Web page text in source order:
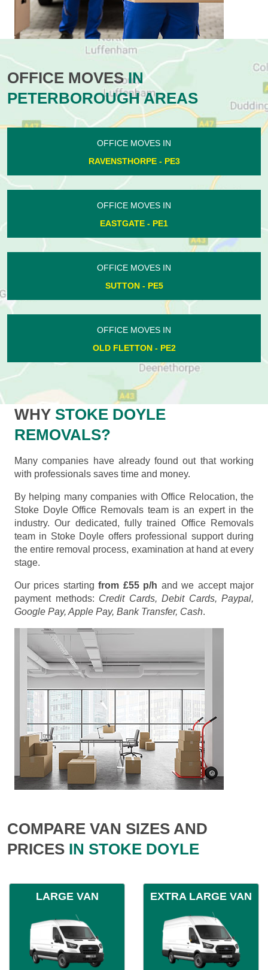
OFFICE MOVESIN
PETERBOROUGH AREAS
OFFICE MOVES IN
RAVENSTHORPE - PE3
OFFICE MOVES IN
EASTGATE - PE1
OFFICE MOVES IN
SUTTON - PE5
OFFICE MOVES IN
OLD FLETTON - PE2
WHY STOKE DOYLE
REMOVALS?
Many companies have already found out that working
with professionals saves time and money.
By helping many companies with Office Relocation, the
Stoke Doyle Office Removals team is an expert in the
industry. Our dedicated, fully trained Office Removals
team in Stoke Doyle offers professional support during
the entire removal process, examination at hand at every
stage.
Our prices startingfrom £55 p/h and we accept major
payment methods: Credit Cards, Debit Cards, Paypal,
Google Pay, Apple Pay, Bank Transfer, Cash.
COMPARE VAN SIZES AND
PRICES IN STOKE DOYLE
LARGE VAN EXTRA LARGE VAN